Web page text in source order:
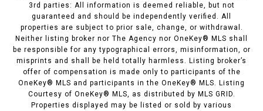
3rd parties: All information is deemed reliable, but not
guaranteed and should be independently verified. All
properties are subject to prior sale, change, or withdrawal.
Neither listing broker nor The Agency nor OneKey® MLS shall
be responsible for any typographical errors, misinformation, or
misprints and shall be held totally harmless. Listing broker’s
offer of compensation is made only to participants of the
OneKey® MLS and participants in the OneKey® MLS. Listing
Courtesy of OneKey® MLS, as distributed by MLS GRID.
Properties displayed may be listed or sold by various